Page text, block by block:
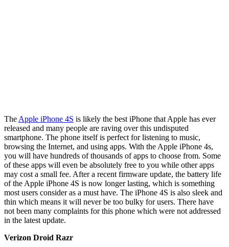
The Apple iPhone 4S is likely the best iPhone that Apple has ever
released and many people are raving over this undisputed
smartphone. The phone itself is perfect for listening to music,
browsing the Internet, and using apps. With the Apple iPhone 4s,
you will have hundreds of thousands of apps to choose from. Some
of these apps will even be absolutely free to you while other apps
may cost a small fee. After a recent firmware update, the battery life
of the Apple iPhone 4S is now longer lasting, which is something
most users consider as a must have. The iPhone 4S is also sleek and
thin which means it will never be too bulky for users. There have
not been many complaints for this phone which were not addressed
in the latest update.
Verizon Droid Razr